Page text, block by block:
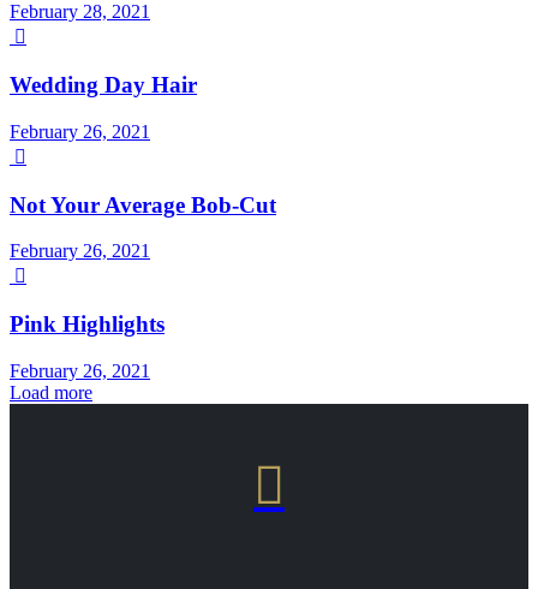
February 28, 2021

Wedding Day Hair
February 26, 2021

Not Your Average Bob-Cut
February 26, 2021

Pink Highlights
February 26, 2021
Load more
